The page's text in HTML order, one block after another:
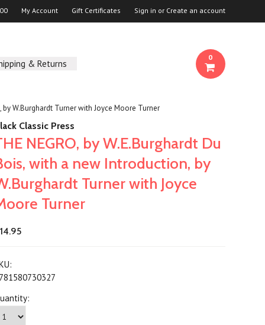
My Account Gift Certificates Sign in or Create an account
& Returns
0
by W.Burghardt Turner with Joyce Moore Turner
Classic Press
NEGRO, by W.E.Burghardt Du
with a new Introduction, by
Turner with Joyce
Turner